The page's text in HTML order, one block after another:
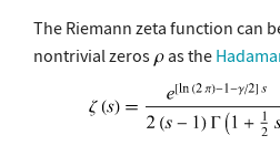
The Riemann zeta function can
nontrivial zeros
as the